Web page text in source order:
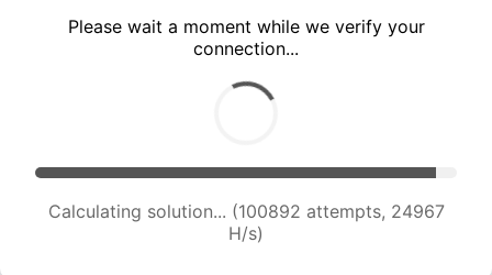
Please wait a moment while we verify your
connection...
Calculating solution... (100892 attempts, 24967
H/s)